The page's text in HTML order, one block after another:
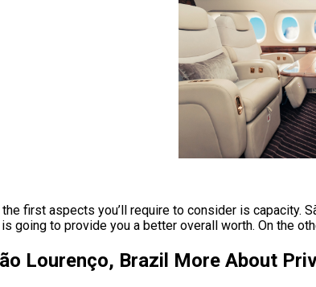
first aspects you’ll require to consider is
going to provide you a better overall worth. On the
Lourenço, Brazil More About